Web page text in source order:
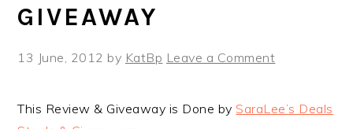
13 June, 2012 by KatBp Leave a Comment
This Review & Giveaway is Done by SaraLee’s Deals